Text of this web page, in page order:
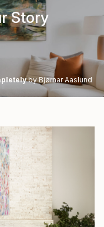
Story
by Bjørnar Aaslund